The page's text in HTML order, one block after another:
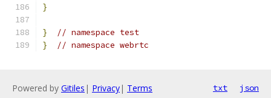
}
}
// namespace test
}
// namespace webrtc
Powered by Gitiles | Privacy| Terms txt json